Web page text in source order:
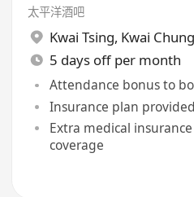
太平洋酒吧
Kwai Tsing, Kwai Chung
5 days off per month
Attendance bonus to
Insurance plan
Extra medical
coverage